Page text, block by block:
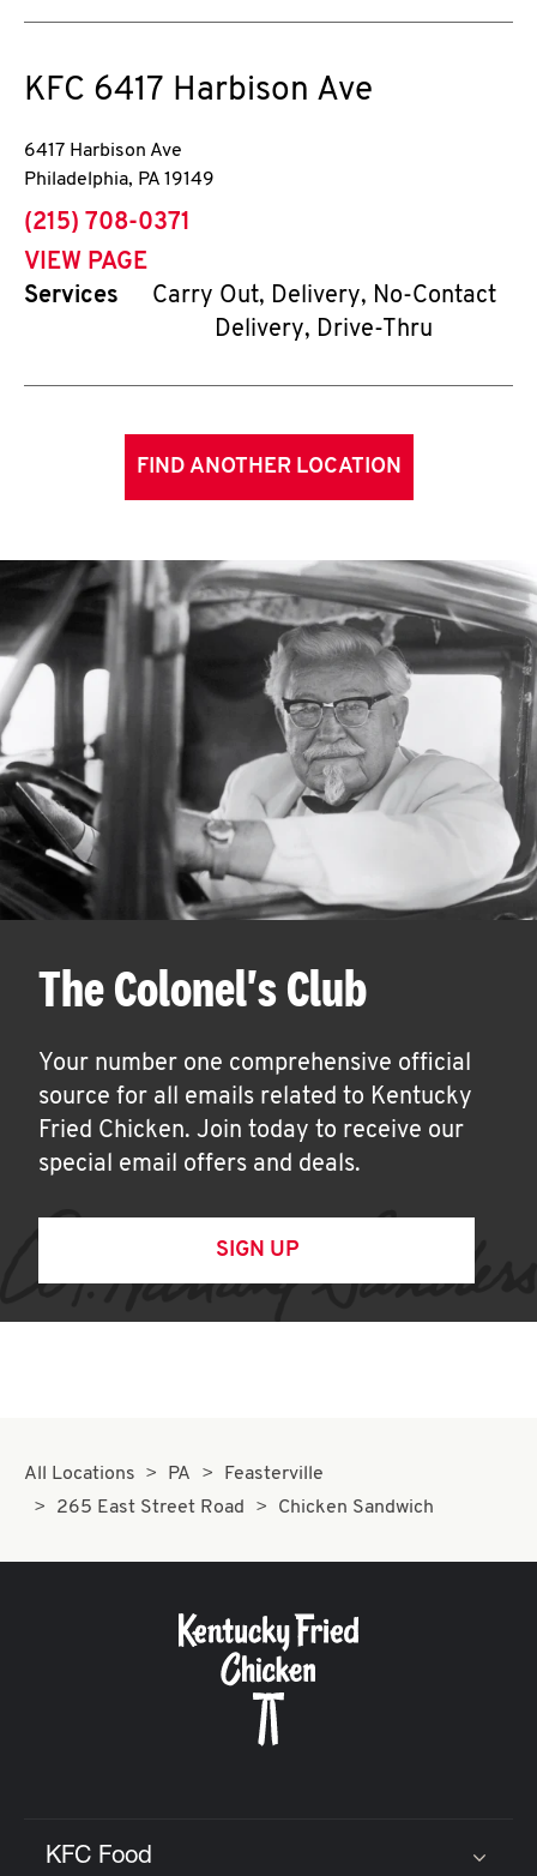
KFC 6417 Harbison Ave
6417 Harbison Ave
Philadelphia, PA 19149
phone
(215) 708-0371
VIEW PAGE
Services
Carry Out, Delivery, No-Contact
Delivery, Drive-Thru
FIND ANOTHER LOCATION
The Colonel's Club
Your number one comprehensive official
source for all emails related to Kentucky
Fried Chicken. Join today to receive our
special email offers and deals.
SIGN UP
All Locations PA
Feasterville
265 East Street Road
Chicken Sandwich
KFC Food